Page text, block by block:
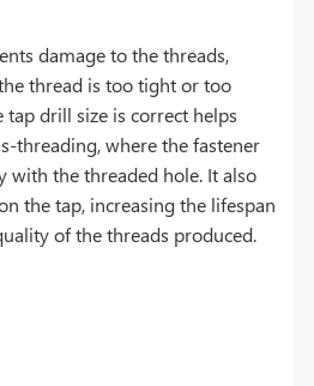
damage to the threads,
thread is too tight or too
tap drill size is correct helps
threading, where the fastener
with the threaded hole. It also
the tap, increasing the lifespan
of the threads produced.